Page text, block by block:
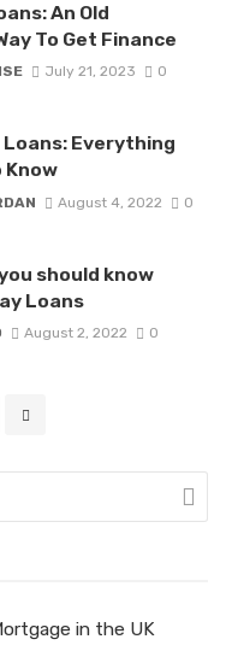
An Old
To Get Finance
July 21, 2023 0
Everything
Know
August 4, 2022 0
should know
Loans
August 2, 2022 0
in the UK